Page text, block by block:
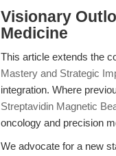
Visionary
Medicine
This article extends the
Mastery and Strategic
integration. Where
Streptavidin Magnetic
oncology and precision
We advocate for a new